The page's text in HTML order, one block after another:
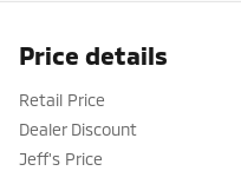
Price details
Retail Price
Dealer Discount
Jeff's Price